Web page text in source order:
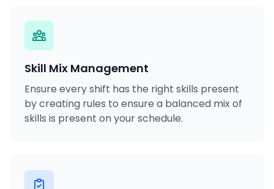
Skill Mix Management
Ensure every shift has the right skills present
by creating rules to ensure a balanced mix of
skills is present on your schedule.